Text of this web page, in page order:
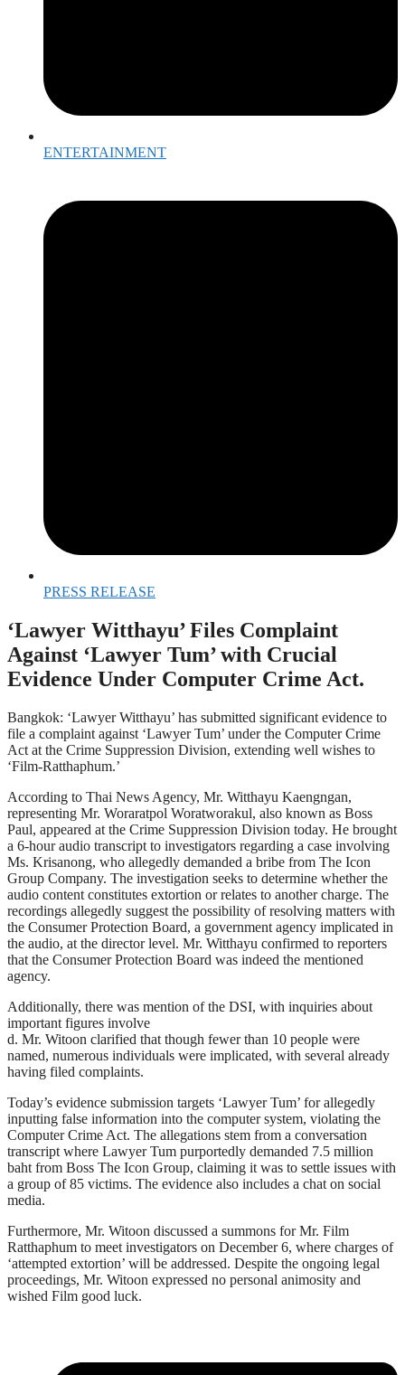
ENTERTAINMENT
PRESS RELEASE
‘Lawyer Witthayu’ Files Complaint
Against ‘Lawyer Tum’ with Crucial
Evidence Under Computer Crime Act.
Bangkok: ‘Lawyer Witthayu’ has submitted significant evidence to
file a complaint against ‘Lawyer Tum’ under the Computer Crime
Act at the Crime Suppression Division, extending well wishes to
‘Film-Ratthaphum.’
According to Thai News Agency, Mr. Witthayu Kaengngan,
representing Mr. Woraratpol Woratworakul, also known as Boss
Paul, appeared at the Crime Suppression Division today. He brought
a 6-hour audio transcript to investigators regarding a case involving
Ms. Krisanong, who allegedly demanded a bribe from The Icon
Group Company. The investigation seeks to determine whether the
audio content constitutes extortion or relates to another charge. The
recordings allegedly suggest the possibility of resolving matters with
the Consumer Protection Board, a government agency implicated in
the audio, at the director level. Mr. Witthayu confirmed to reporters
that the Consumer Protection Board was indeed the mentioned
agency.
Additionally, there was mention of the DSI, with inquiries about
important figures involve
d. Mr. Witoon clarified that though fewer than 10 people were
named, numerous individuals were implicated, with several already
having filed complaints.
Today’s evidence submission targets ‘Lawyer Tum’ for allegedly
inputting false information into the computer system, violating the
Computer Crime Act. The allegations stem from a conversation
transcript where Lawyer Tum purportedly demanded 7.5 million
baht from Boss The Icon Group, claiming it was to settle issues with
a group of 85 victims. The evidence also includes a chat on social
media.
Furthermore, Mr. Witoon discussed a summons for Mr. Film
Ratthaphum to meet investigators on December 6, where charges of
‘attempted extortion’ will be addressed. Despite the ongoing legal
proceedings, Mr. Witoon expressed no personal animosity and
wished Film good luck.